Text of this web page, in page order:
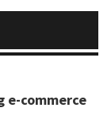
e-commerce